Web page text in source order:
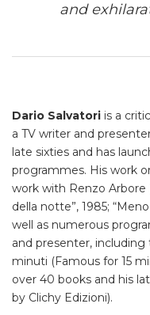
and
Dario Salvatori is a
a TV writer and
late sixties and has
programmes. His work
work with Renzo Arbore
della notte”, 1985;
well as numerous
and presenter, including
minuti (Famous for 15
over 40 books and his
by Clichy Edizioni).